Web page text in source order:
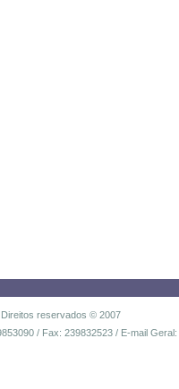
reservados © 2007
/ Fax: 239832523 / E-mail Geral: